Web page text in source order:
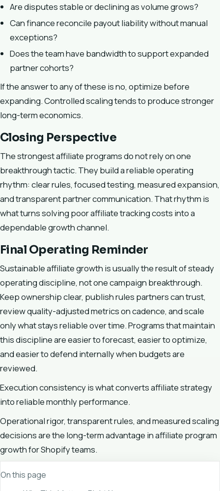
Are disputes stable or declining as volume grows?
Can finance reconcile payout liability without manual
exceptions?
Does the team have bandwidth to support expanded
partner cohorts?
If the answer to any of these is no, optimize before
expanding. Controlled scaling tends to produce stronger
long-term economics.
Closing Perspective
The strongest affiliate programs do not rely on one
breakthrough tactic. They build a reliable operating
rhythm: clear rules, focused testing, measured expansion,
and transparent partner communication. That rhythm is
what turns solving poor affiliate tracking costs into a
dependable growth channel.
Final Operating Reminder
Sustainable affiliate growth is usually the result of steady
operating discipline, not one campaign breakthrough.
Keep ownership clear, publish rules partners can trust,
review quality-adjusted metrics on cadence, and scale
only what stays reliable over time. Programs that maintain
this discipline are easier to forecast, easier to optimize,
and easier to defend internally when budgets are
reviewed.
Execution consistency is what converts affiliate strategy
into reliable monthly performance.
Operational rigor, transparent rules, and measured scaling
decisions are the long-term advantage in affiliate program
growth for Shopify teams.
On this page